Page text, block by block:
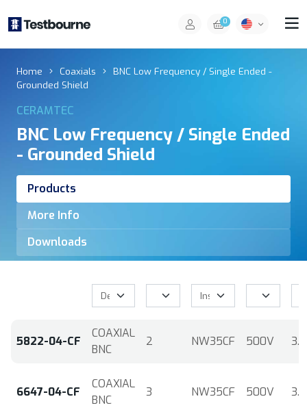
0
Home Coaxials
BNC Low Frequency / Single Ended -
Grounded Shield
CERAMTEC
BNC Low Frequency / Single Ended
- Grounded Shield
Products
More Info
Downloads
5822-04-CF
COAXIAL
BNC
2 NW35CF 500V 3.6
6647-04-CF
COAXIAL
BNC
3 NW35CF 500V 3.6